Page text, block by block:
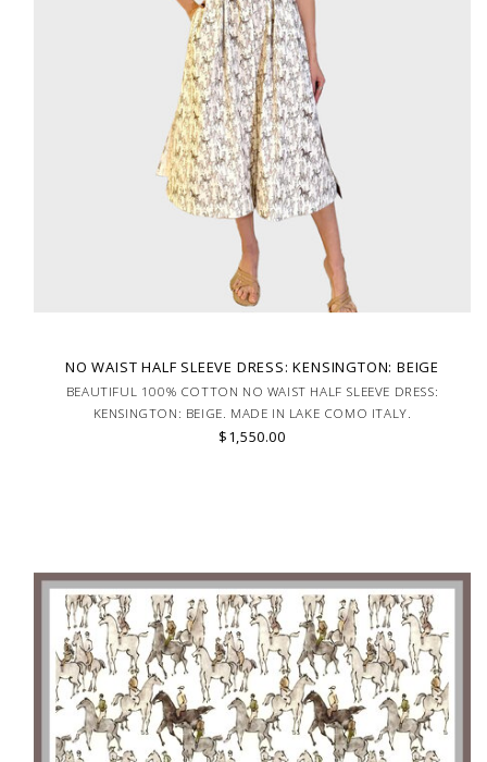
NO WAIST HALF SLEEVE DRESS: KENSINGTON: BEIGE
BEAUTIFUL 100% COTTON NO WAIST HALF SLEEVE DRESS:
KENSINGTON: BEIGE. MADE IN LAKE COMO ITALY.
$1,550.00